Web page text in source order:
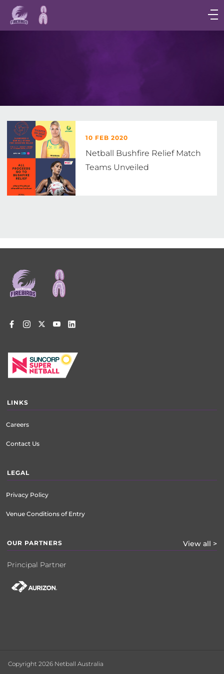
Main
navigation
Main
10 FEB 2020
Netball Bushfire Relief Match
Teams Unveiled
menu
LINKS
Careers
Contact Us
LEGAL
Privacy Policy
Venue Conditions of Entry
OUR PARTNERS View all >
Principal Partner
Copyright 2026 Netball Australia